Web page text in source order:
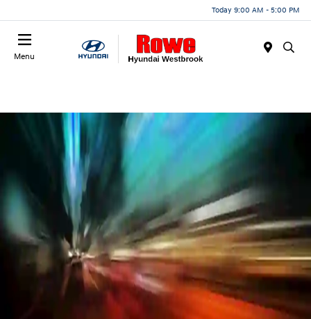
Today 9:00 AM - 5:00 PM
Menu